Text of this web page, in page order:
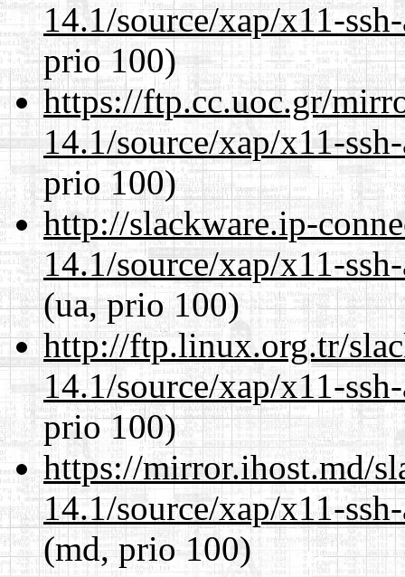
14.1/source/xap/x11-
prio 100)
https://ftp.cc.uoc.gr/
14.1/source/xap/x11-
prio 100)
http://slackware.ip-
14.1/source/xap/x11-
(ua, prio 100)
http://ftp.linux.org.tr/
14.1/source/xap/x11-
prio 100)
https://mirror.ihost.md/
14.1/source/xap/x11-
(md, prio 100)